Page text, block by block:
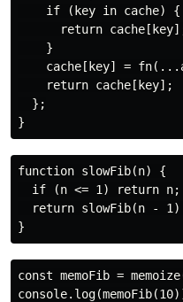
    if (key in cache) {
return
    }
cache[key] =
    return cache[key];
  };
function slowFib(n) {
  if (n <= 1) return n;
return slowFib(n -
const memoFib =